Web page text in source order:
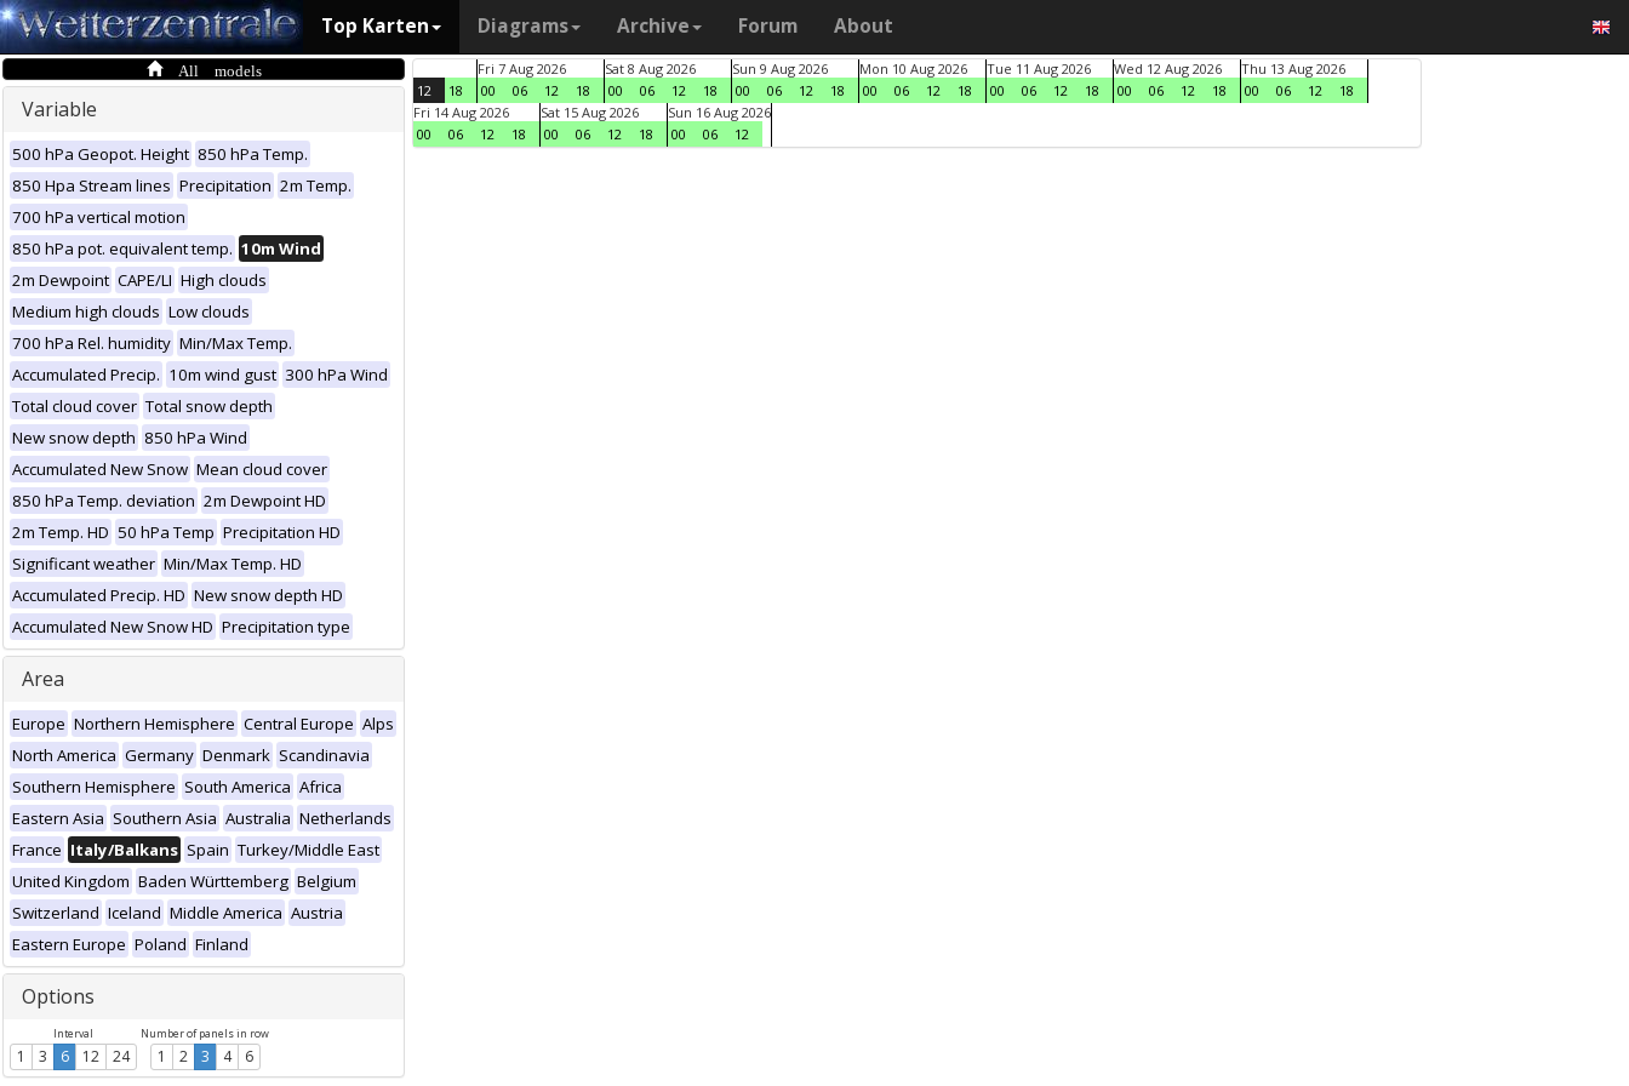
Top Karten Diagrams Archive Forum About
All models
Variable
500 hPa Geopot. Height 850 hPa Temp.
850 Hpa Stream lines Precipitation 2m Temp.
700 hPa vertical motion
850 hPa pot. equivalent temp. 10m Wind
2m Dewpoint CAPE/LI High clouds
Medium high clouds Low clouds
700 hPa Rel. humidity Min/Max Temp.
Accumulated Precip. 10m wind gust 300 hPa Wind
Total cloud cover Total snow depth
New snow depth 850 hPa Wind
Accumulated New Snow Mean cloud cover
850 hPa Temp. deviation 2m Dewpoint HD
2m Temp. HD 50 hPa Temp Precipitation HD
Significant weather Min/Max Temp. HD
Accumulated Precip. HD New snow depth HD
Accumulated New Snow HD Precipitation type
Area
Europe Northern Hemisphere Central Europe Alps
North America Germany Denmark Scandinavia
Southern Hemisphere South America Africa
Eastern Asia Southern Asia Australia Netherlands
France Italy/Balkans Spain Turkey/Middle East
United Kingdom Baden Württemberg Belgium
Switzerland Iceland Middle America Austria
Eastern Europe Poland Finland
Options
Interval
1 3 6 12 24
Number of panels in row
1 2 3 4 6
12 18
Fri 7 Aug 2026
00
06 12 18
Sat 8 Aug 2026
00
06 12 18
Sun 9 Aug 2026
00
06 12 18
Mon 10 Aug 2026
00
06 12 18
Tue 11 Aug 2026
00
06 12 18
Wed 12 Aug 2026
00
06 12 18
Thu 13 Aug 2026
00
06 12
18
Fri 14 Aug 2026
00
06 12 18
Sat 15 Aug 2026
00
06 12 18
Sun 16 Aug 2026
00
06 12